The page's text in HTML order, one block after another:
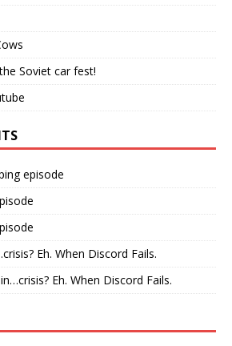
Soviet car fest!
episode
Eh. When Discord Fails.
Eh. When Discord Fails.